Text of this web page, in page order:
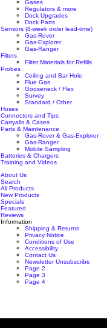
Gases
Regulators & more
Dock Upgrades
Dock Parts
Sensors (8-week order lead-time)
Gas-Rover
Gas-Explorer
Gas-Ranger
Filters
Filter Materials for Refills
Probes
Ceiling and Bar Hole
Flue Gas
Gooseneck / Flex
Survey
Standard / Other
Hoses
Connectors and Tips
Carryalls & Cases
Parts & Maintenance
Gas-Rover & Gas-Explorer
Gas-Ranger
Mobile Sampling
Batteries & Chargers
Training and Videos
About Us
Search
All Products
New Products
Specials
Featured
Reviews
Information
Shipping & Returns
Privacy Notice
Conditions of Use
Accessibility
Contact Us
Newsletter Unsubscribe
Page 2
Page 3
Page 4